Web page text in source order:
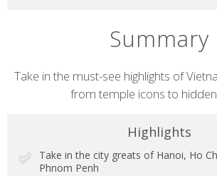
Summary
Short
description
Take in the must-see highlights of
from temple icons to
Highlights
Take in the city greats of Hanoi, Ho
Phnom Penh